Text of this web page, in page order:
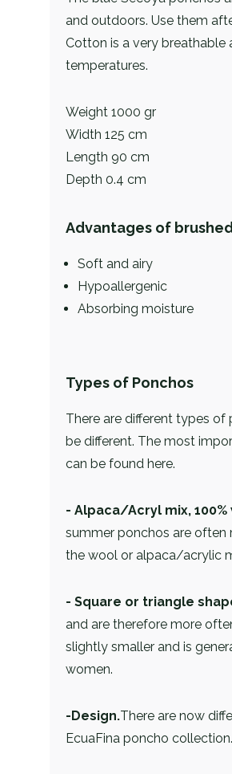
and outdoors. Use them
Cotton is a very
temperatures.
Weight 1000 gr
Width 125 cm
Length 90 cm
Depth 0.4 cm
Advantages of
Soft and airy
Hypoallergenic
Absorbing moisture
Types of Ponchos
There are different types of
be different. The most
can be found here.
- Alpaca/Acryl mix,
summer ponchos are
the wool or alpaca/acrylic
- Square or triangle
and are therefore more
slightly smaller and is
women.
-Design.There are now
EcuaFina poncho collection.